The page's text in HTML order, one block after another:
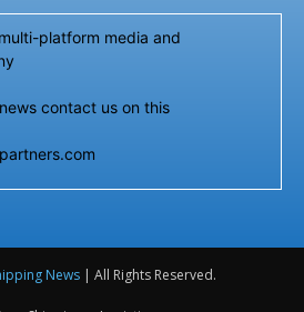
platform media and
contact us on this
News | All Rights Reserved.